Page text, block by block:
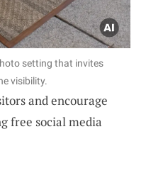
setting that invites
visibility.
and encourage
free social media